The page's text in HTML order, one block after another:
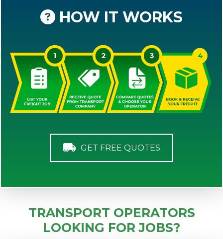
HOW IT WORKS
GET FREE QUOTES
TRANSPORT OPERATORS
LOOKING FOR JOBS?